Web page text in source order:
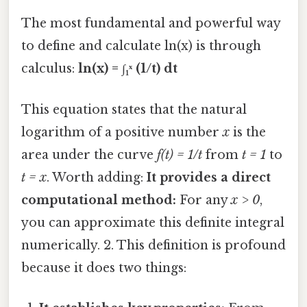
The most fundamental and powerful way
to define and calculate ln(x) is through
calculus: ln(x) = ∫₁ˣ (1/t) dt
This equation states that the natural
logarithm of a positive numberx is the
area under the curve f(t) = 1/t from t = 1 to
t = x. Worth adding: It provides a direct
computational method: For anyx > 0,
you can approximate this definite integral
numerically. 2. This definition is profound
because it does two things: